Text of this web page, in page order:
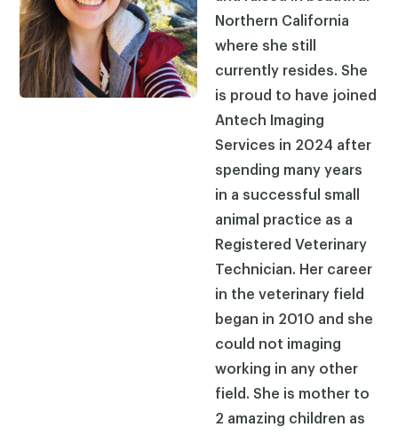
Northern California
where she still
currently resides. She
is proud to have joined
Antech Imaging
Services in 2024 after
spending many years
in a successful small
animal practice as a
Registered Veterinary
Technician. Her career
in the veterinary field
began in 2010 and she
could not imaging
working in any other
field. She is mother to
2 amazing children as